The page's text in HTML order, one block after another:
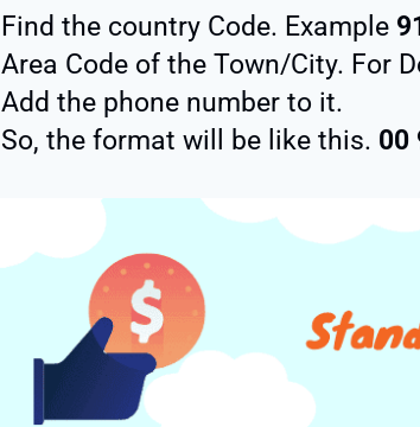
Find the country Code. Example
Area Code of the Town/City. For
Add the phone number to it.
So, the format will be like this. 00